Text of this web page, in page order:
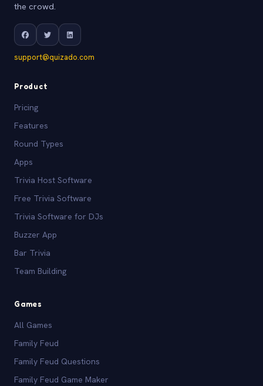
the crowd.
support@quizado.com
Product
Pricing
Features
Round Types
Apps
Trivia Host Software
Free Trivia Software
Trivia Software for DJs
Buzzer App
Bar Trivia
Team Building
Games
All Games
Family Feud
Family Feud Questions
Family Feud Game Maker